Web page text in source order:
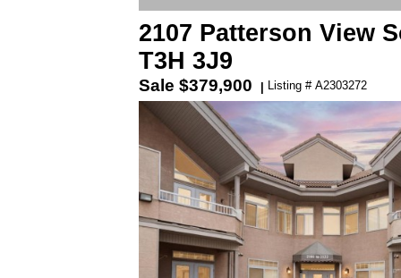
2107 Patterson View
T3H 3J9
Sale $379,900 | Listing # A2303272